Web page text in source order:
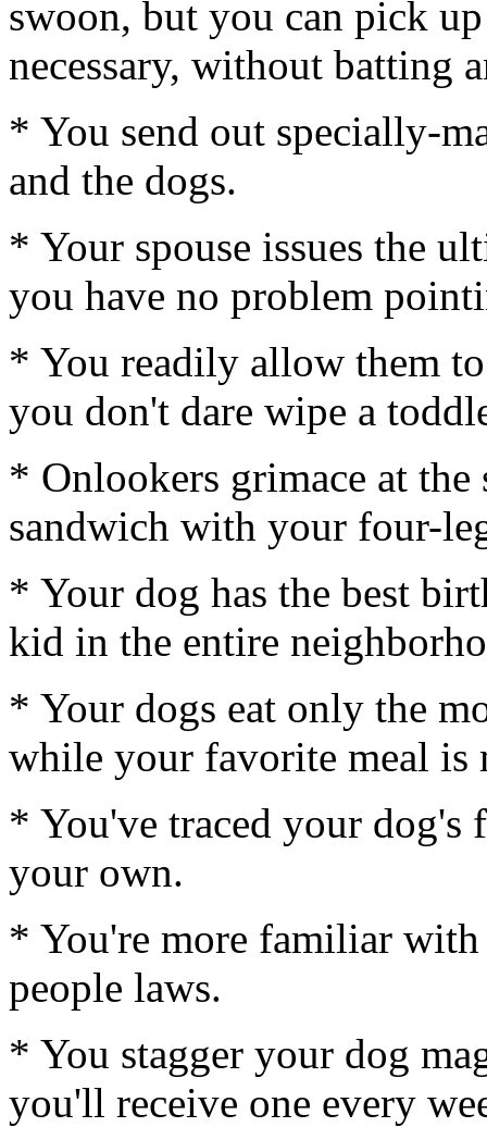
swoon, but you can pick
necessary, without batting
* You send out specially-
and the dogs.
* Your spouse issues the
you have no problem
* You readily allow them
you don't dare wipe a
* Onlookers grimace at
sandwich with your four-
* Your dog has the best
kid in the entire
* Your dogs eat only the
while your favorite meal is
* You've traced your dog's
your own.
* You're more familiar
people laws.
* You stagger your dog
you'll receive one every